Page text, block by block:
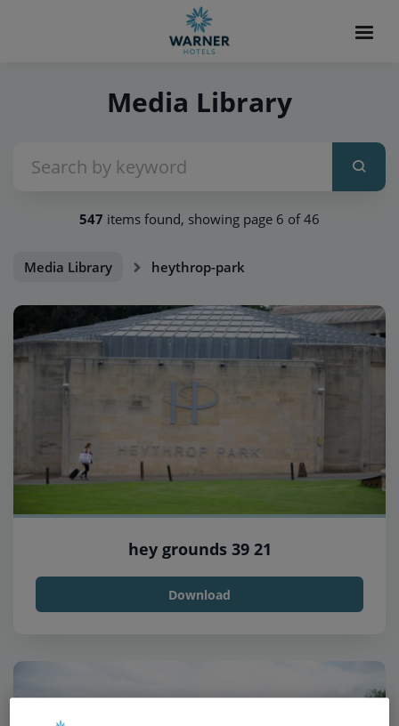
Media Library
547 items found, showing page 6 of 46
Media Library heythrop-park
hey grounds 39 21
Download